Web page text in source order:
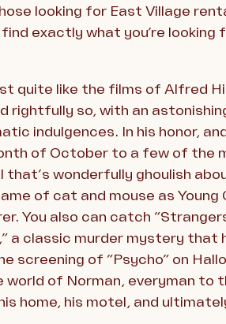
looking for East Village
exactly what you’re looking
quite like the films of Alfred
rightfully so, with an
indulgences. In his honor,
of October to a few of the
wonderfully ghoulish
of cat and mouse as
You also can catch
a classic murder mystery that
screening of “Psycho” on
of Norman, everyman to
home, his motel, and